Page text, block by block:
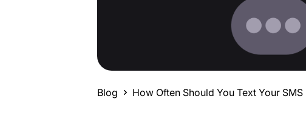
Blog How Often Should You Text Your